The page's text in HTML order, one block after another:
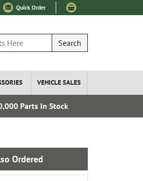
Quick Order
Search
VEHICLE SALES
Parts In Stock
Ordered